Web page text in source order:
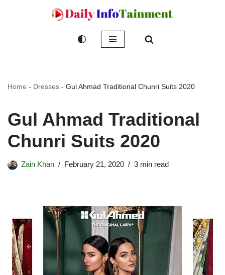
Home - Dresses - Gul Ahmad Traditional Chunri Suits 2020
Gul Ahmad Traditional
Chunri Suits 2020
Zain Khan February 21, 2020 3 min read